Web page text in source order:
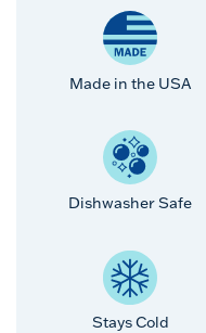
Made in the USA
Dishwasher Safe
Stays Cold